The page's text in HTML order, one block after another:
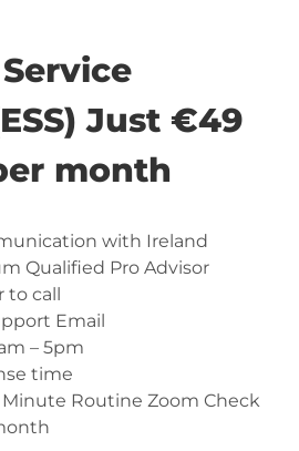
Just €49
month
with Ireland
Qualified Pro Advisor
to call
Email
– 5pm
time
Minute Routine Zoom Check